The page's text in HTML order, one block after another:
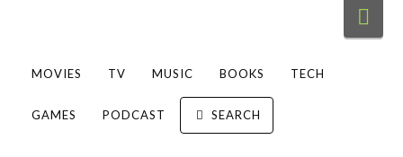
MOVIES TV MUSIC BOOKS TECH
GAMES PODCAST SEARCH